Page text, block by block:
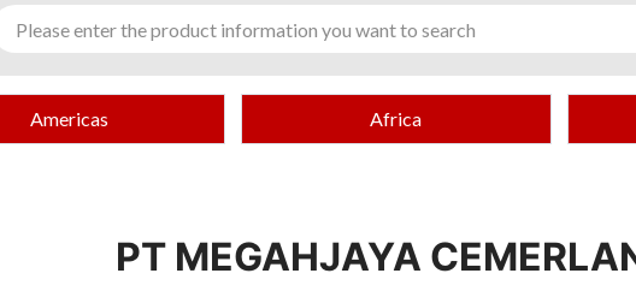
Americas Africa
PT MEGAHJAYA